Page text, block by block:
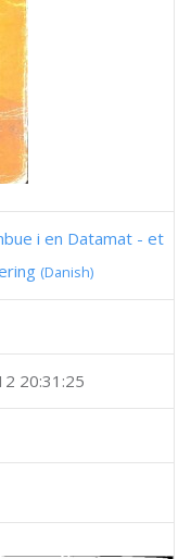
i en Datamat - et
(Danish)
20:31:25